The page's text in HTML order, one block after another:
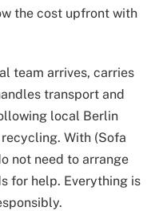
the cost upfront with
team arrives, carries
transport and
local Berlin
With (Sofa
not need to arrange
for help. Everything is